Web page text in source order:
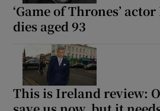
‘Game of Thrones’
dies aged 93
This is Ireland review: